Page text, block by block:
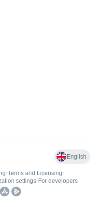
English
•Terms and Licensing•
settings• For developers